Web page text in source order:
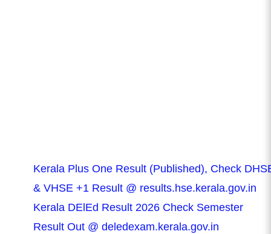
Kerala Plus One Result (Published), Check
& VHSE +1 Result @ results.hse.kerala.gov.in
Kerala DElEd Result 2026 Check Semester
Result Out @ deledexam.kerala.gov.in